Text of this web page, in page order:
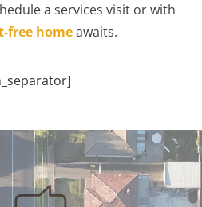
a services visit or with
free homeawaits.